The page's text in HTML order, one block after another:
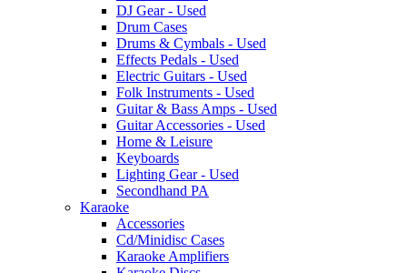
DJ Gear - Used
Drum Cases
Drums & Cymbals - Used
Effects Pedals - Used
Electric Guitars - Used
Folk Instruments - Used
Guitar & Bass Amps - Used
Guitar Accessories - Used
Home & Leisure
Keyboards
Lighting Gear - Used
Secondhand PA
Karaoke
Accessories
Cd/Minidisc Cases
Karaoke Amplifiers